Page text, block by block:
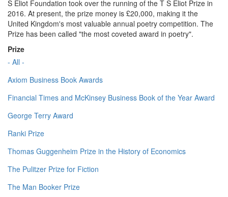
S Eliot Foundation took over the running of the T S Eliot Prize in
2016. At present, the prize money is £20,000, making it the
United Kingdom's most valuable annual poetry competition. The
Prize has been called "the most coveted award in poetry".
Prize
- All -
Axiom Business Book Awards
Financial Times and McKinsey Business Book of the Year Award
George Terry Award
Ranki Prize
Thomas Guggenheim Prize in the History of Economics
The Pulitzer Prize for Fiction
The Man Booker Prize